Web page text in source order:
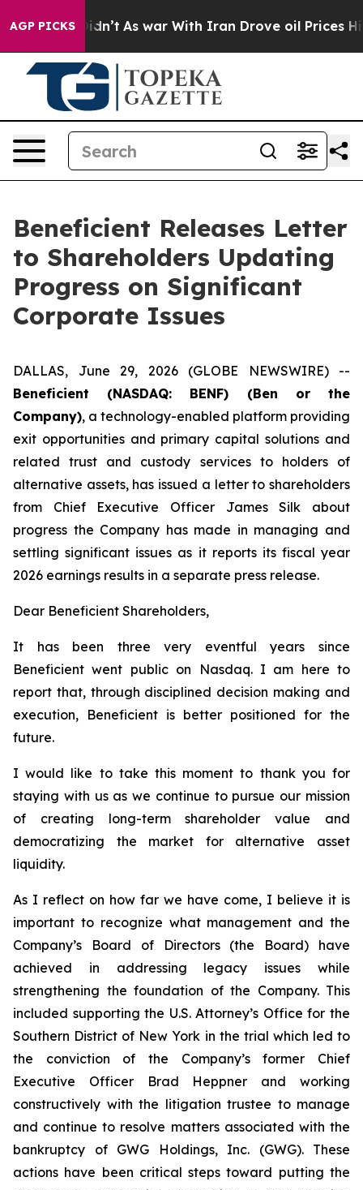
AGP PICKS
Didn’t As war With Iran Drove oil Prices Higher,
Beneficient Releases Letter
to Shareholders Updating
Progress on Significant
Corporate Issues
DALLAS, June 29, 2026 (GLOBE NEWSWIRE) --
Beneficient (NASDAQ: BENF) (Ben or the
Company), a technology-enabled platform providing
exit opportunities and primary capital solutions and
related trust and custody services to holders of
alternative assets, has issued a letter to shareholders
from Chief Executive Officer James Silk about
progress the Company has made in managing and
settling significant issues as it reports its fiscal year
2026 earnings results in a separate press release.
Dear Beneficient Shareholders,
It has been three very eventful years since
Beneficient went public on Nasdaq. I am here to
report that, through disciplined decision making and
execution, Beneficient is better positioned for the
future.
I would like to take this moment to thank you for
staying with us as we continue to pursue our mission
of creating long-term shareholder value and
democratizing the market for alternative asset
liquidity.
As I reflect on how far we have come, I believe it is
important to recognize what management and the
Company’s Board of Directors (the Board) have
achieved in addressing legacy issues while
strengthening the foundation of the Company. This
included supporting the U.S. Attorney’s Office for the
Southern District of New York in the trial which led to
the conviction of the Company’s former Chief
Executive Officer Brad Heppner and working
constructively with the litigation trustee to manage
and continue to resolve matters associated with the
bankruptcy of GWG Holdings, Inc. (GWG). These
actions have been critical steps toward putting the